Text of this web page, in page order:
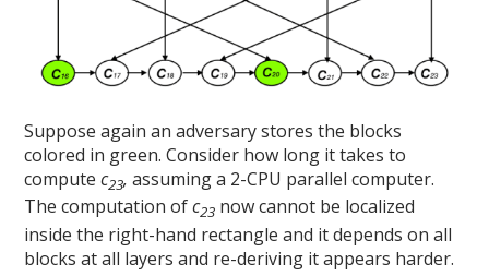
Suppose again an adversary stores the blocks
colored in green. Consider how long it takes to
computec23, assuming a 2-CPU parallel computer.
The computation ofc23 now cannot be localized
inside the right-hand rectangle and it depends on all
blocks at all layers and re-deriving it appears harder.